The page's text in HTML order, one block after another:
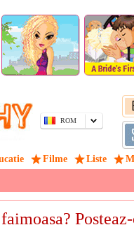
ROM
Filme Liste